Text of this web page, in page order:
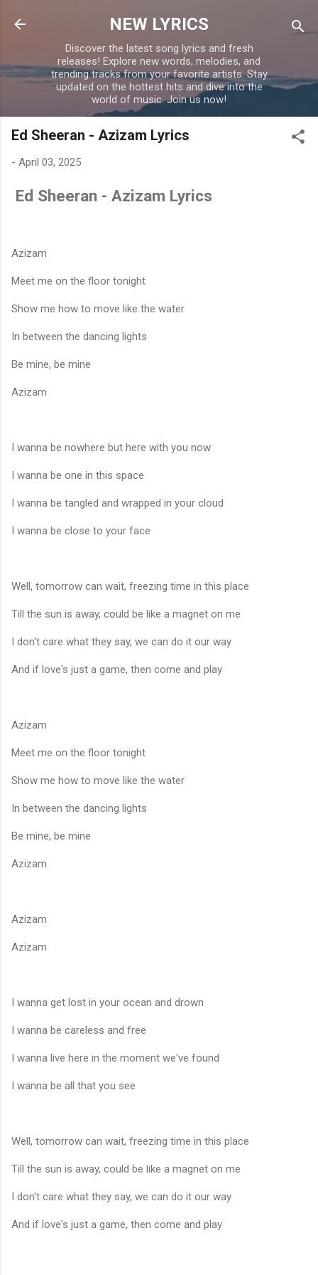
Skip to main content
NEW LYRICS
Discover the latest song lyrics and fresh
releases! Explore new words, melodies, and
trending tracks from your favorite artists. Stay
updated on the hottest hits and dive into the
world of music. Join us now!
Ed Sheeran - Azizam Lyrics
- April 03, 2025
Ed Sheeran - Azizam Lyrics
Azizam
Meet me on the floor tonight
Show me how to move like the water
In between the dancing lights
Be mine, be mine
Azizam
I wanna be nowhere but here with you now
I wanna be one in this space
I wanna be tangled and wrapped in your cloud
I wanna be close to your face
Well, tomorrow can wait, freezing time in this place
Till the sun is away, could be like a magnet on me
I don't care what they say, we can do it our way
And if love's just a game, then come and play
Azizam
Meet me on the floor tonight
Show me how to move like the water
In between the dancing lights
Be mine, be mine
Azizam
Azizam
Azizam
I wanna get lost in your ocean and drown
I wanna be careless and free
I wanna live here in the moment we've found
I wanna be all that you see
Well, tomorrow can wait, freezing time in this place
Till the sun is away, could be like a magnet on me
I don't care what they say, we can do it our way
And if love's just a game, then come and play